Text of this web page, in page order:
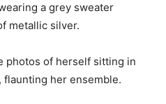
a grey sweater
metallic silver.
photos of herself sitting in
her ensemble.